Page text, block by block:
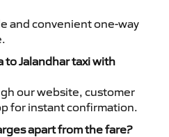
and convenient one-way
to Jalandhar taxi with
our website, customer
for instant confirmation.
apart from the fare?